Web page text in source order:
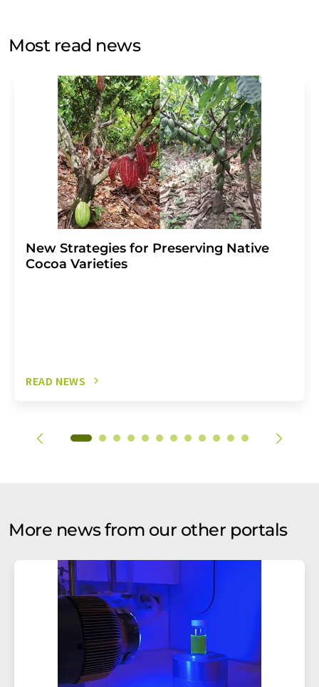
Str. 2, 12489 Berlin, Germany or by e-mail at
addition, each email contains a link to unsubscribe from
the corresponding newsletter.
Most read news
New Strategies for Preserving Native
Cocoa Varieties
READ NEWS
More news from our other portals